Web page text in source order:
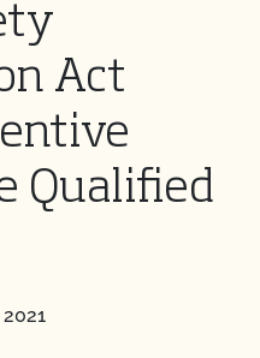
Act
Qualified